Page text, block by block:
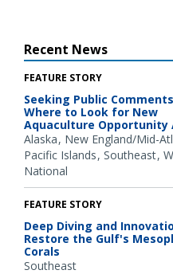
Recent News
FEATURE STORY
Seeking Public
Where to Look for New
Aquaculture Opportunity
Alaska New England/Mid-
Pacific Islands Southeast
National
FEATURE STORY
Deep Diving and
Restore the Gulf's
Corals
Southeast